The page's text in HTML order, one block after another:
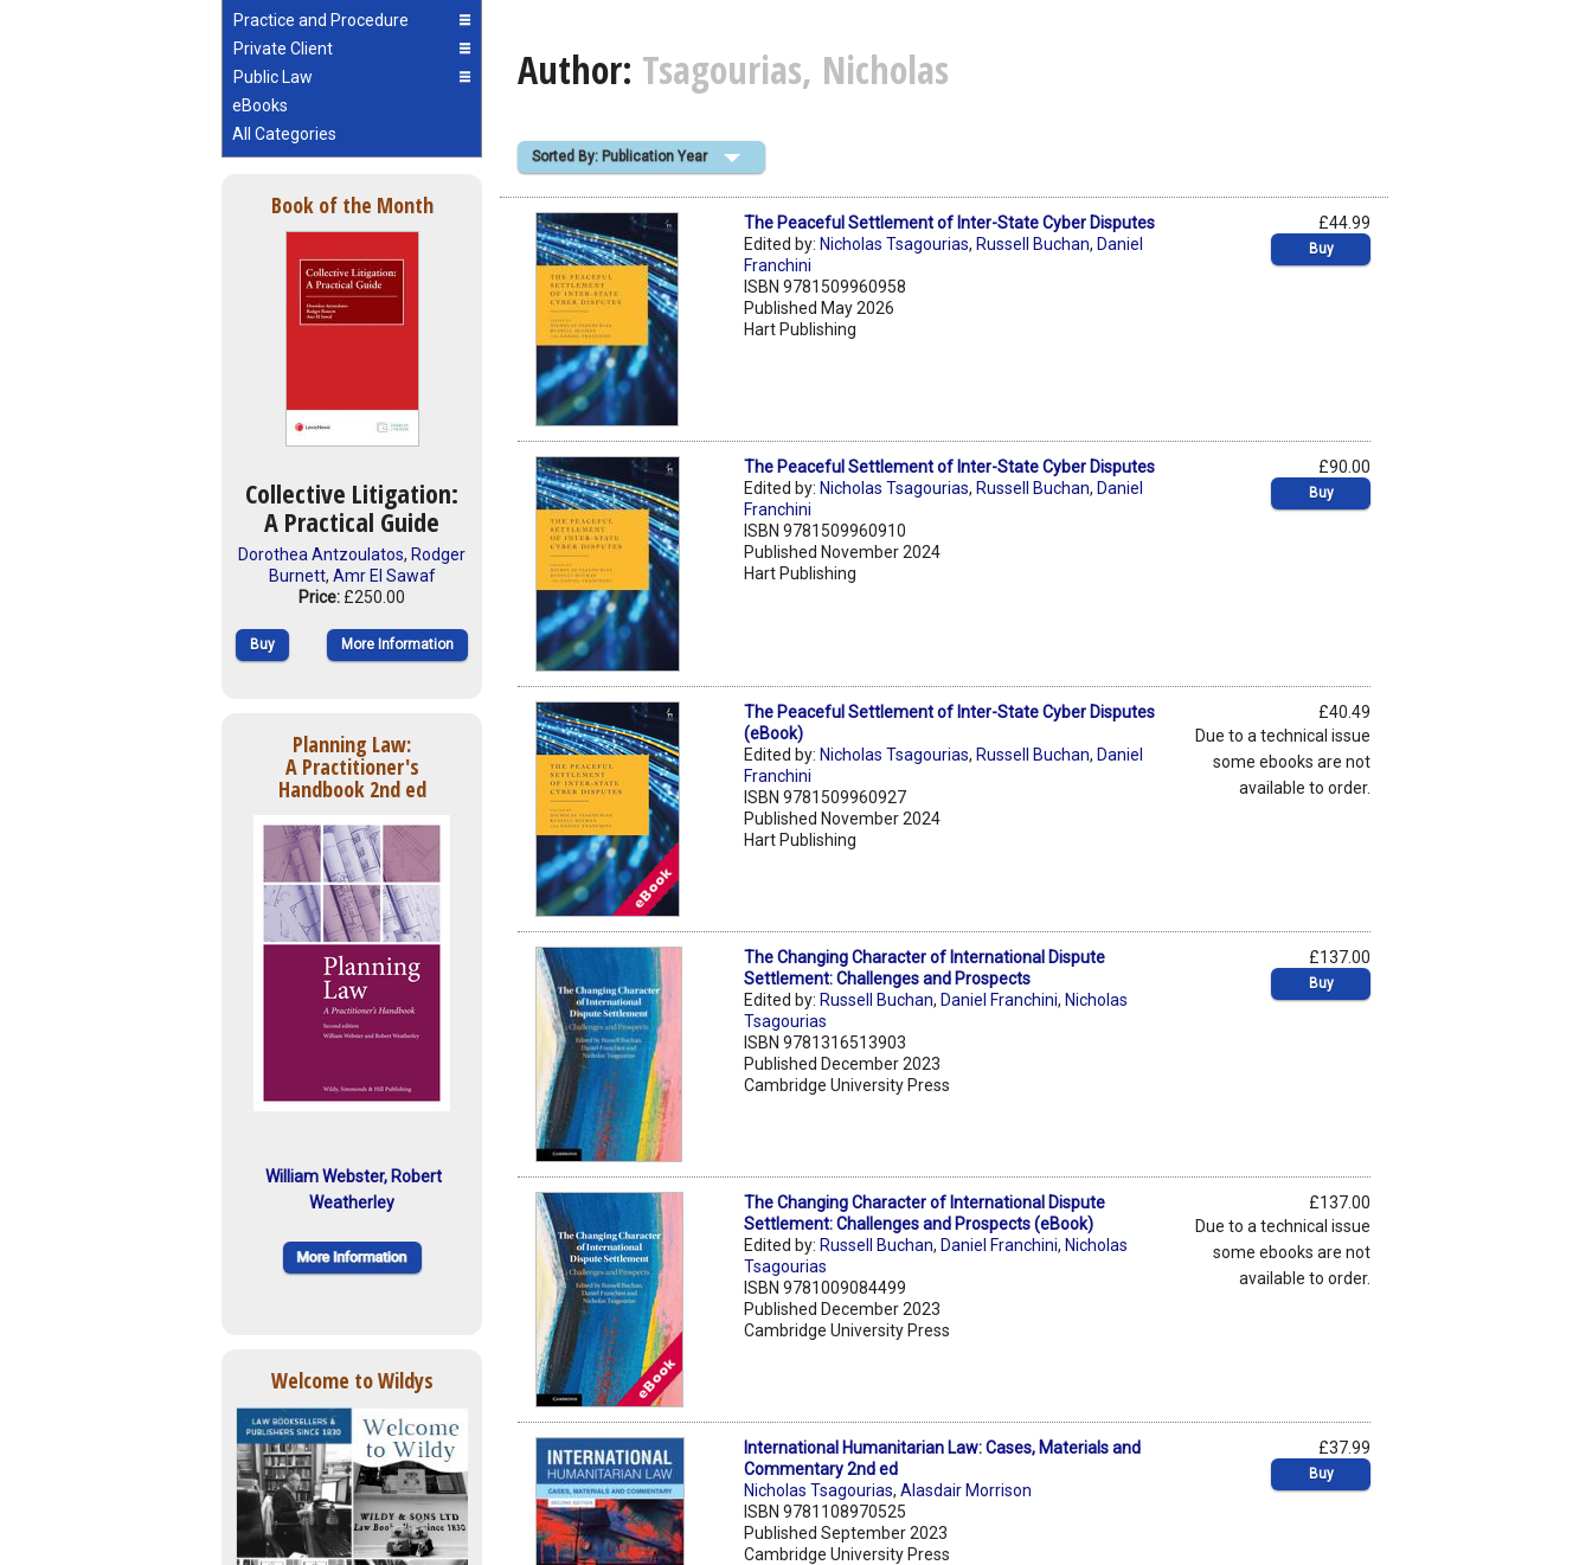
Practice and Procedure
Private Client
Public Law
eBooks
All Categories
Book of the Month
Collective Litigation:
A Practical Guide
Dorothea Antzoulatos, Rodger
Burnett, Amr El Sawaf
Price: £250.00
Buy More Information
Planning Law:
A Practitioner's
Handbook 2nd ed
William Webster, Robert
Weatherley
Welcome to Wildys
Author: Tsagourias, Nicholas
Sorted By: Publication Year
The Peaceful Settlement of Inter-State Cyber Disputes
Edited by: Nicholas Tsagourias, Russell Buchan, Daniel
Franchini
ISBN 9781509960958
Published May 2026
Hart Publishing
£44.99
Buy
The Peaceful Settlement of Inter-State Cyber Disputes
Edited by: Nicholas Tsagourias, Russell Buchan, Daniel
Franchini
ISBN 9781509960910
Published November 2024
Hart Publishing
£90.00
Buy
The Peaceful Settlement of Inter-State Cyber Disputes
(eBook)
Edited by: Nicholas Tsagourias, Russell Buchan, Daniel
Franchini
ISBN 9781509960927
Published November 2024
Hart Publishing
£40.49
Due to a technical issue
some ebooks are not
available to order.
The Changing Character of International Dispute
Settlement: Challenges and Prospects
Edited by: Russell Buchan, Daniel Franchini, Nicholas
Tsagourias
ISBN 9781316513903
Published December 2023
Cambridge University Press
£137.00
Buy
The Changing Character of International Dispute
Settlement: Challenges and Prospects (eBook)
Edited by: Russell Buchan, Daniel Franchini, Nicholas
Tsagourias
ISBN 9781009084499
Published December 2023
Cambridge University Press
£137.00
Due to a technical issue
some ebooks are not
available to order.
International Humanitarian Law: Cases, Materials and
Commentary 2nd ed
Nicholas Tsagourias,Alasdair Morrison
ISBN 9781108970525
Published September 2023
Cambridge University Press
£37.99
Buy